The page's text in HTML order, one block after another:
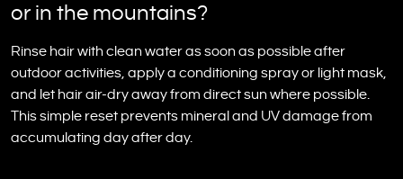
or in the mountains?
Rinse hair with clean water as soon as possible after
outdoor activities, apply a conditioning spray or light mask,
and let hair air-dry away from direct sun where possible.
This simple reset prevents mineral and UV damage from
accumulating day after day.